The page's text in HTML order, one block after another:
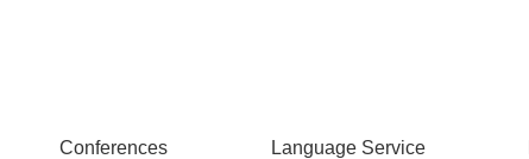
Conferences Language Service